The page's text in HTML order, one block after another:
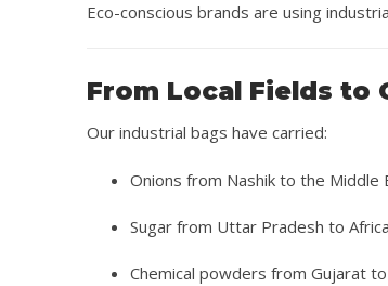
Eco-conscious brands are using
From Local Fields to
Our industrial bags have carried:
Onions from Nashik to the Middle
Sugar from Uttar Pradesh to Africa
Chemical powders from Gujarat